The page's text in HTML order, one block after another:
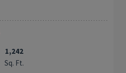
1,242
Sq. Ft.